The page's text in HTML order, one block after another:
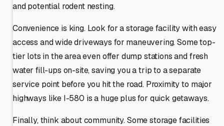
and potential rodent nesting.
Convenience is king. Look for a storage facility with easy
access and wide driveways for maneuvering. Some top-
tier lots in the area even offer dump stations and fresh
water fill-ups on-site, saving you a trip to a separate
service point before you hit the road. Proximity to major
highways like I-580 is a huge plus for quick getaways.
Finally, think about community. Some storage facilities